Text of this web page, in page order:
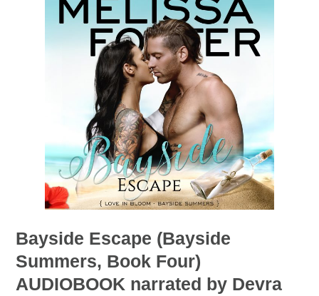
Bayside Escape (Bayside
Summers, Book Four)
AUDIOBOOK narrated by Devra